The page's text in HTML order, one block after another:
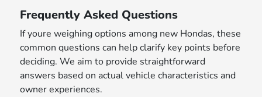
Frequently Asked Questions
If youre weighing options among new Hondas, these
common questions can help clarify key points before
deciding. We aim to provide straightforward
answers based on actual vehicle characteristics and
owner experiences.